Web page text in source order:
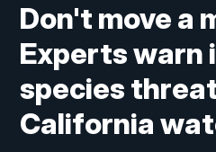
Don't move a
Experts warn
species
California